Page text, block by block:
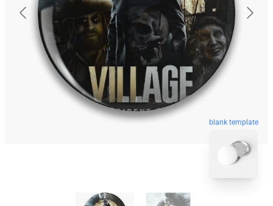
blank template